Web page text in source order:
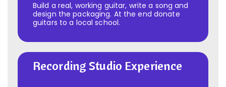
Build a real, working guitar, write a song and
design the packaging. At the end donate
guitars to a local school.
Recording Studio Experience
Recording Studio Experience